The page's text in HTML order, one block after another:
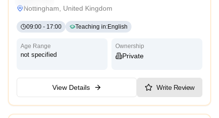
Nottingham, United Kingdom
09:00 - 17:00 Teaching in:English
Age Range
not specified
Ownership
Private
View Details Write Review